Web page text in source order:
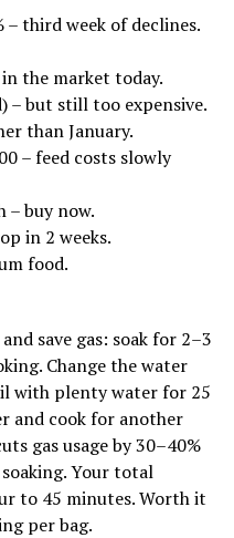
– third week of declines.
in the market today.
– but still too expensive.
than January.
– feed costs slowly
– buy now.
in 2 weeks.
food.
save gas: soak for 2–3
Change the water
with plenty water for 25
and cook for another
gas usage by 30–40%
Your total
to 45 minutes. Worth it
per bag.